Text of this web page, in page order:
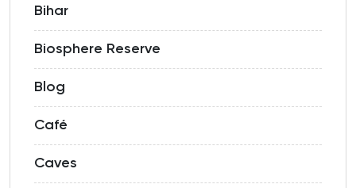
Bihar
Biosphere Reserve
Blog
Café
Caves